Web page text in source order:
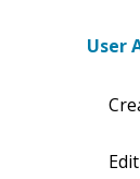
User